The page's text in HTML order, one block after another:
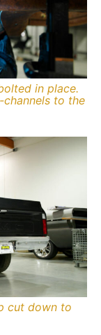
in place.
channels to the
cut down to